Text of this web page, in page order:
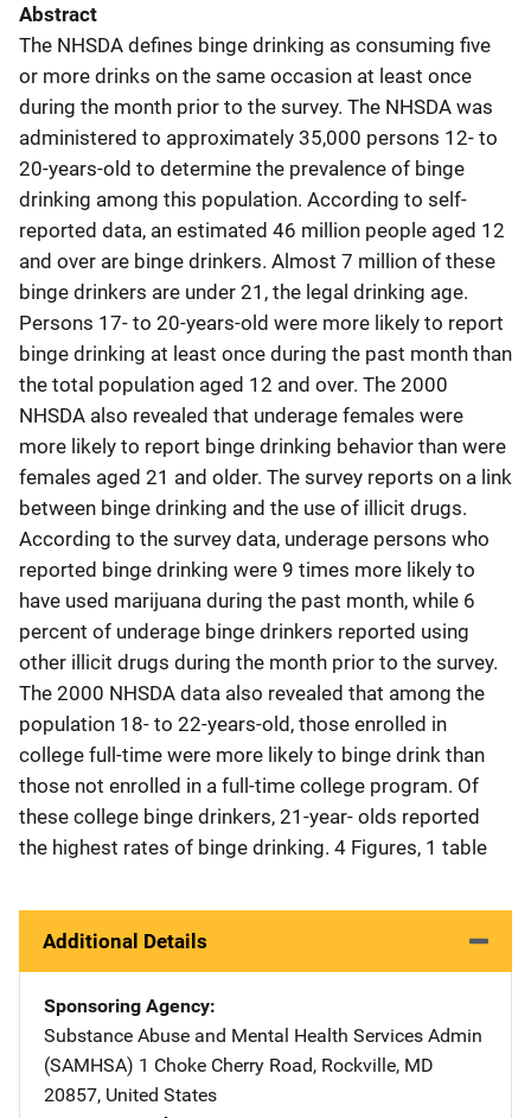
Abstract
The NHSDA defines binge drinking as consuming five
or more drinks on the same occasion at least once
during the month prior to the survey. The NHSDA was
administered to approximately 35,000 persons 12- to
20-years-old to determine the prevalence of binge
drinking among this population. According to self-
reported data, an estimated 46 million people aged 12
and over are binge drinkers. Almost 7 million of these
binge drinkers are under 21, the legal drinking age.
Persons 17- to 20-years-old were more likely to report
binge drinking at least once during the past month than
the total population aged 12 and over. The 2000
NHSDA also revealed that underage females were
more likely to report binge drinking behavior than were
females aged 21 and older. The survey reports on a link
between binge drinking and the use of illicit drugs.
According to the survey data, underage persons who
reported binge drinking were 9 times more likely to
have used marijuana during the past month, while 6
percent of underage binge drinkers reported using
other illicit drugs during the month prior to the survey.
The 2000 NHSDA data also revealed that among the
population 18- to 22-years-old, those enrolled in
college full-time were more likely to binge drink than
those not enrolled in a full-time college program. Of
these college binge drinkers, 21-year- olds reported
the highest rates of binge drinking. 4 Figures, 1 table
Additional Details
Sponsoring Agency
Substance Abuse and Mental Health Services Admin
(SAMHSA) Address
1 Choke Cherry Road, Rockville, MD
20857, United States